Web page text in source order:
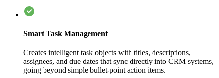
Smart Task Management
Creates intelligent task objects with titles, descriptions,
assignees, and due dates that sync directly into CRM systems,
going beyond simple bullet-point action items.